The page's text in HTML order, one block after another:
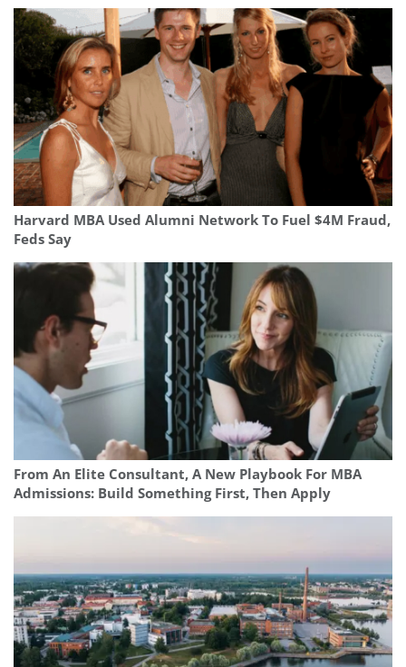
Harvard MBA Used Alumni Network To Fuel $4M Fraud,
Feds Say
From An Elite Consultant, A New Playbook For MBA
Admissions: Build Something First, Then Apply